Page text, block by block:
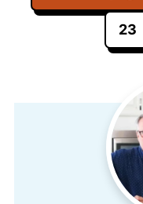
pagination
23